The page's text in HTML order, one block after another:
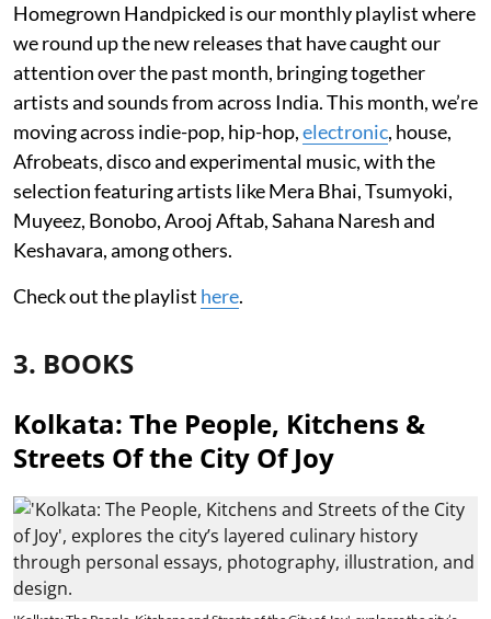
Homegrown Handpicked is our monthly playlist where
we round up the new releases that have caught our
attention over the past month, bringing together
artists and sounds from across India. This month, we’re
moving across indie-pop, hip-hop,electronic, house,
Afrobeats, disco and experimental music, with the
selection featuring artists like Mera Bhai, Tsumyoki,
Muyeez, Bonobo, Arooj Aftab, Sahana Naresh and
Keshavara, among others.
Check out the playlist here.
3. BOOKS
Kolkata: The People, Kitchens &
Streets Of the City Of Joy